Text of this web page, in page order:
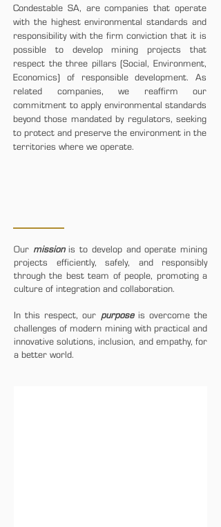
Condestable SA, are companies that operate
with the highest environmental standards and
responsibility with the firm conviction that it is
possible to develop mining projects that
respect the three pillars (Social, Environment,
Economics) of responsible development. As
related companies, we reaffirm our
commitment to apply environmental standards
beyond those mandated by regulators, seeking
to protect and preserve the environment in the
territories where we operate.
Our missionis to develop and operate mining
projects efficiently, safely, and responsibly
through the best team of people, promoting a
culture of integration and collaboration.
In this respect, our purposeis overcome the
challenges of modern mining with practical and
innovative solutions, inclusion, and empathy, for
a better world.